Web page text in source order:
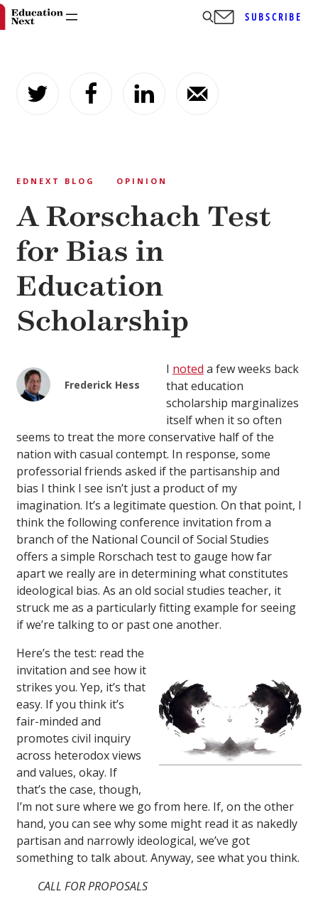
content
SUBSCRIBE
EDNEXT BLOG OPINION
A Rorschach Test
for Bias in
Education
Scholarship
Frederick Hess
I noted a few weeks back
that education
scholarship marginalizes
itself when it so often
seems to treat the more conservative half of the
nation with casual contempt. In response, some
professorial friends asked if the partisanship and
bias I think I see isn’t just a product of my
imagination. It’s a legitimate question. On that point, I
think the following conference invitation from a
branch of the National Council of Social Studies
offers a simple Rorschach test to gauge how far
apart we really are in determining what constitutes
ideological bias. As an old social studies teacher, it
struck me as a particularly fitting example for seeing
if we’re talking to or past one another.
Here’s the test: read the
invitation and see how it
strikes you. Yep, it’s that
easy. If you think it’s
fair-minded and
promotes civil inquiry
across heterodox views
and values, okay. If
that’s the case, though,
I’m not sure where we go from here. If, on the other
hand, you can see why some might read it as nakedly
partisan and narrowly ideological, we’ve got
something to talk about. Anyway, see what you think.
CALL FOR PROPOSALS